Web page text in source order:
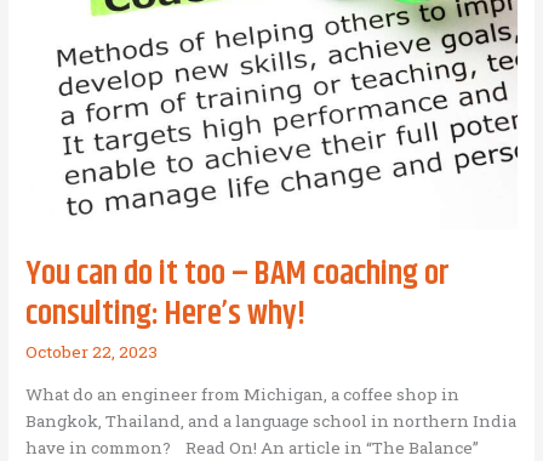
You can do it too – BAM coaching or
consulting: Here’s why!
October 22, 2023
What do an engineer from Michigan, a coffee shop in
Bangkok, Thailand, and a language school in northern India
have in common? Read On! An article in “The Balance”